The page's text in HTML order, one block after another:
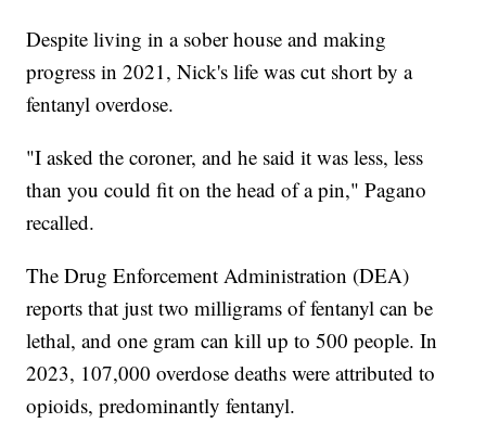
Despite living in a sober house and making
progress in 2021, Nick's life was cut short by a
fentanyl overdose.
"I asked the coroner, and he said it was less, less
than you could fit on the head of a pin," Pagano
recalled.
The Drug Enforcement Administration (DEA)
reports that just two milligrams of fentanyl can be
lethal, and one gram can kill up to 500 people. In
2023, 107,000 overdose deaths were attributed to
opioids, predominantly fentanyl.